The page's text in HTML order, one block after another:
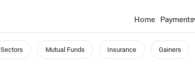
Home Payments
Sectors Mutual Funds Insurance Gainers